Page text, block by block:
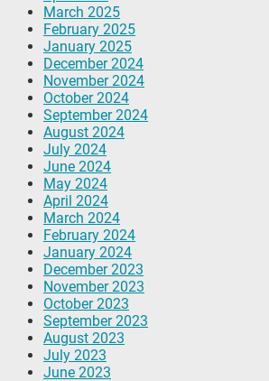
March 2025
February 2025
January 2025
December 2024
November 2024
October 2024
September 2024
August 2024
July 2024
June 2024
May 2024
April 2024
March 2024
February 2024
January 2024
December 2023
November 2023
October 2023
September 2023
August 2023
July 2023
June 2023